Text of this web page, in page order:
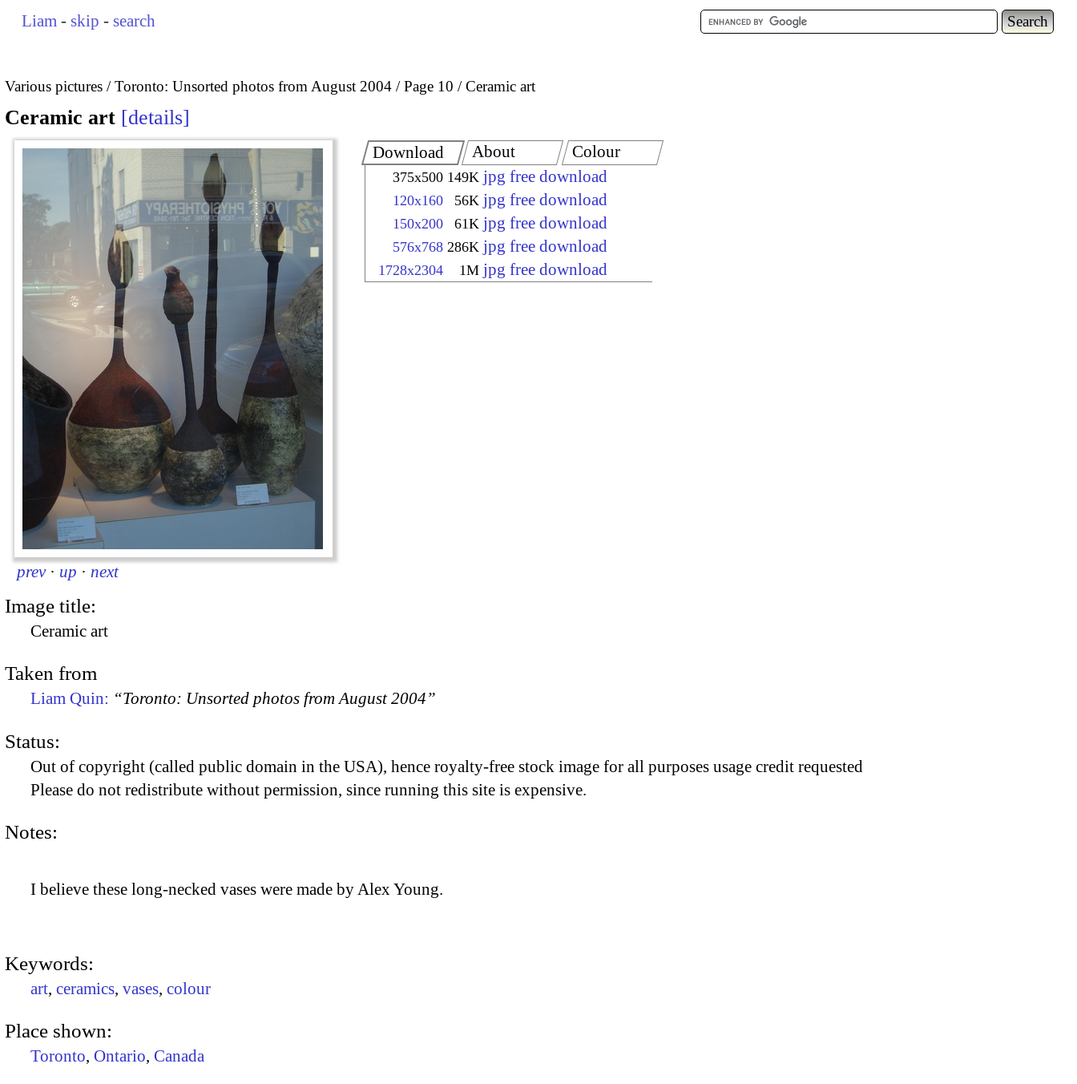
Liam - skip - search
Various pictures Toronto: Unsorted photos from August 2004 Page 10 Ceramic art
Ceramic art details
prev · up · next
Download
375x500 149K jpg free download
120x160 56K jpg free download
150x200 61K jpg free download
576x768 286K jpg free download
1728x2304 1M jpg free download
About Colour
Image title:
Ceramic art
Taken from
Liam Quin: “Toronto: Unsorted photos from August 2004”
Status:
Out of copyright (called public domain in the USA), hence royalty-free stock image for all purposes usage credit requested
Please do not redistribute without permission, since running this site is expensive.
Notes:
I believe these long-necked vases were made by Alex Young.
Keywords:
art, ceramics, vases, colour
Place shown:
Toronto, Ontario, Canada